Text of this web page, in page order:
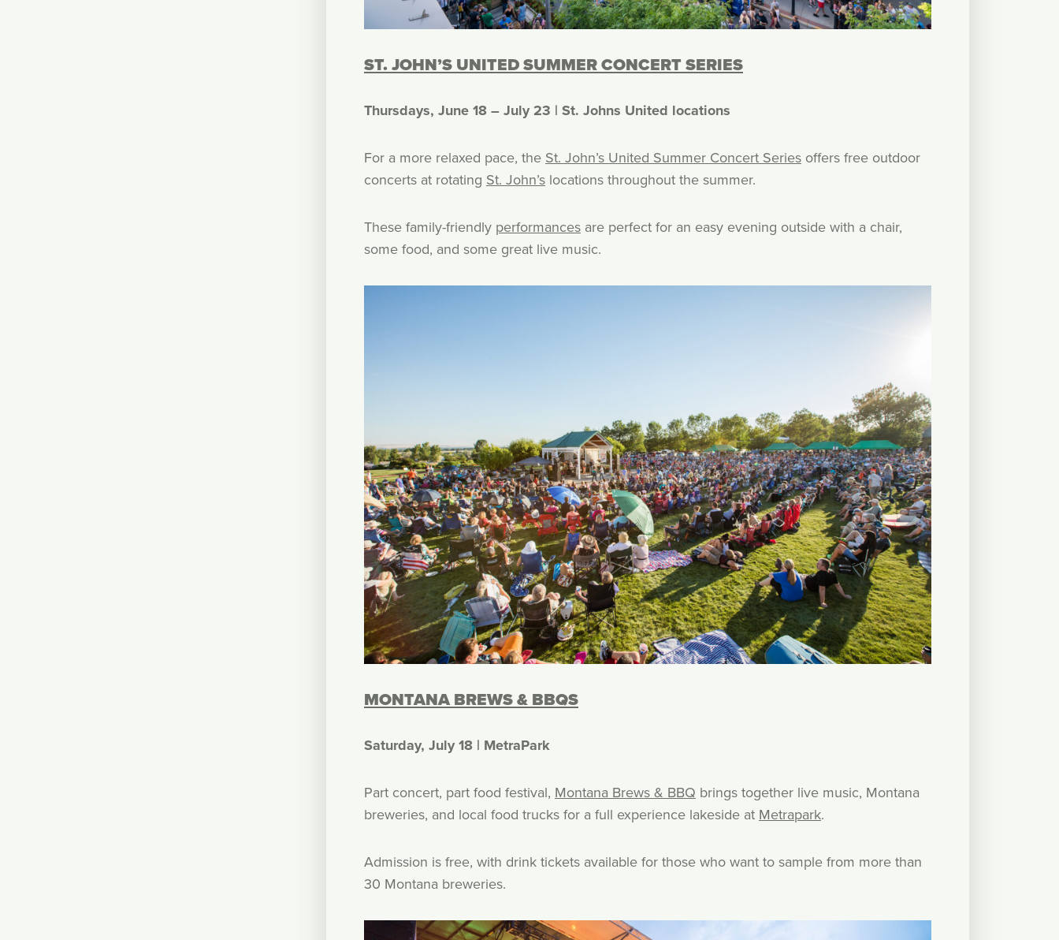
ST. JOHN’S UNITED SUMMER CONCERT SERIES
Thursdays, June 18 – July 23 | St. Johns United locations
For a more relaxed pace, the St. John’s United Summer Concert Series offers free outdoor
concerts at rotating St. John’s locations throughout the summer.
These family-friendly performances are perfect for an easy evening outside with a chair,
some food, and some great live music.
MONTANA BREWS & BBQS
Saturday, July 18 | MetraPark
Part concert, part food festival, Montana Brews & BBQ brings together live music, Montana
breweries, and local food trucks for a full experience lakeside at Metrapark.
Admission is free, with drink tickets available for those who want to sample from more than
30 Montana breweries.